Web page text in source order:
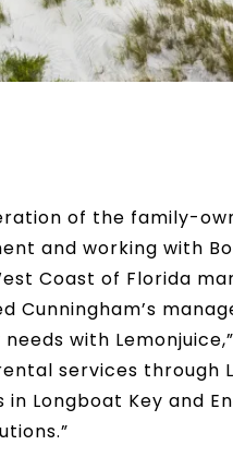
of the family-
and working with
Coast of Florida
with
services through
Longboat Key and